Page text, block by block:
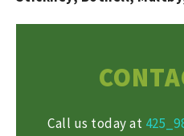
Call us today at